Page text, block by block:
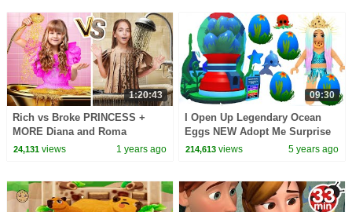
1:20:43
Rich vs Broke PRINCESS +
MORE Diana and Roma
Challenges
24,131views 1 years ago
09:30
I Open Up Legendary Ocean
Eggs NEW Adopt Me Surprise
Pets
214,613 views 5 years ago